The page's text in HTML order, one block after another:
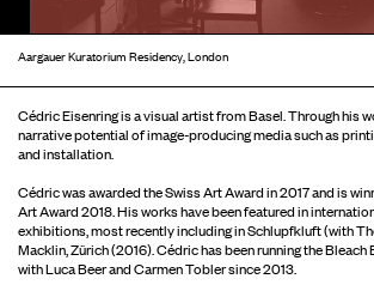
Aargauer Kuratorium Residency, London
Cédric Eisenring is a visual artist from Basel. Through his
narrative potential of image-producing media such as
and installation.
Cédric was awarded the Swiss Art Award in 2017 and is
Art Award 2018. His works have been featured in
exhibitions, most recently including in Schlupfkluft (with
Macklin, Zürich (2016). Cédric has been running the
with Luca Beer and Carmen Tobler since 2013.